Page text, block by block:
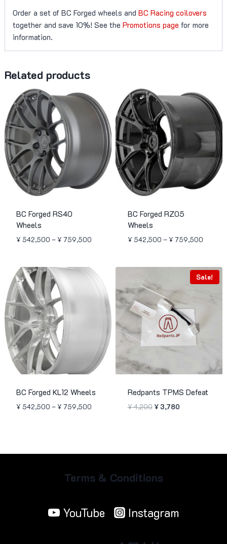
Order a set of BC Forged wheels and BC Racing coilovers
together and save 10%! See the Promotions page for more
information.
Related products
BC Forged RS40
Wheels
¥ 542,500 – ¥ 759,500
through
BC Forged RZ05
Wheels
¥ 542,500 – ¥ 759,500Price
through
¥
BC Forged KL12 Wheels
¥ 542,500 – ¥ 759,500
Sale!
Redpants TPMS Defeat
¥4,200 Original
¥3,780Current
Terms & Conditions
YouTube Instagram